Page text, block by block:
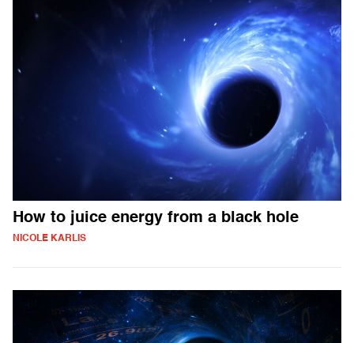
How to juice energy from a black hole
NICOLE KARLIS